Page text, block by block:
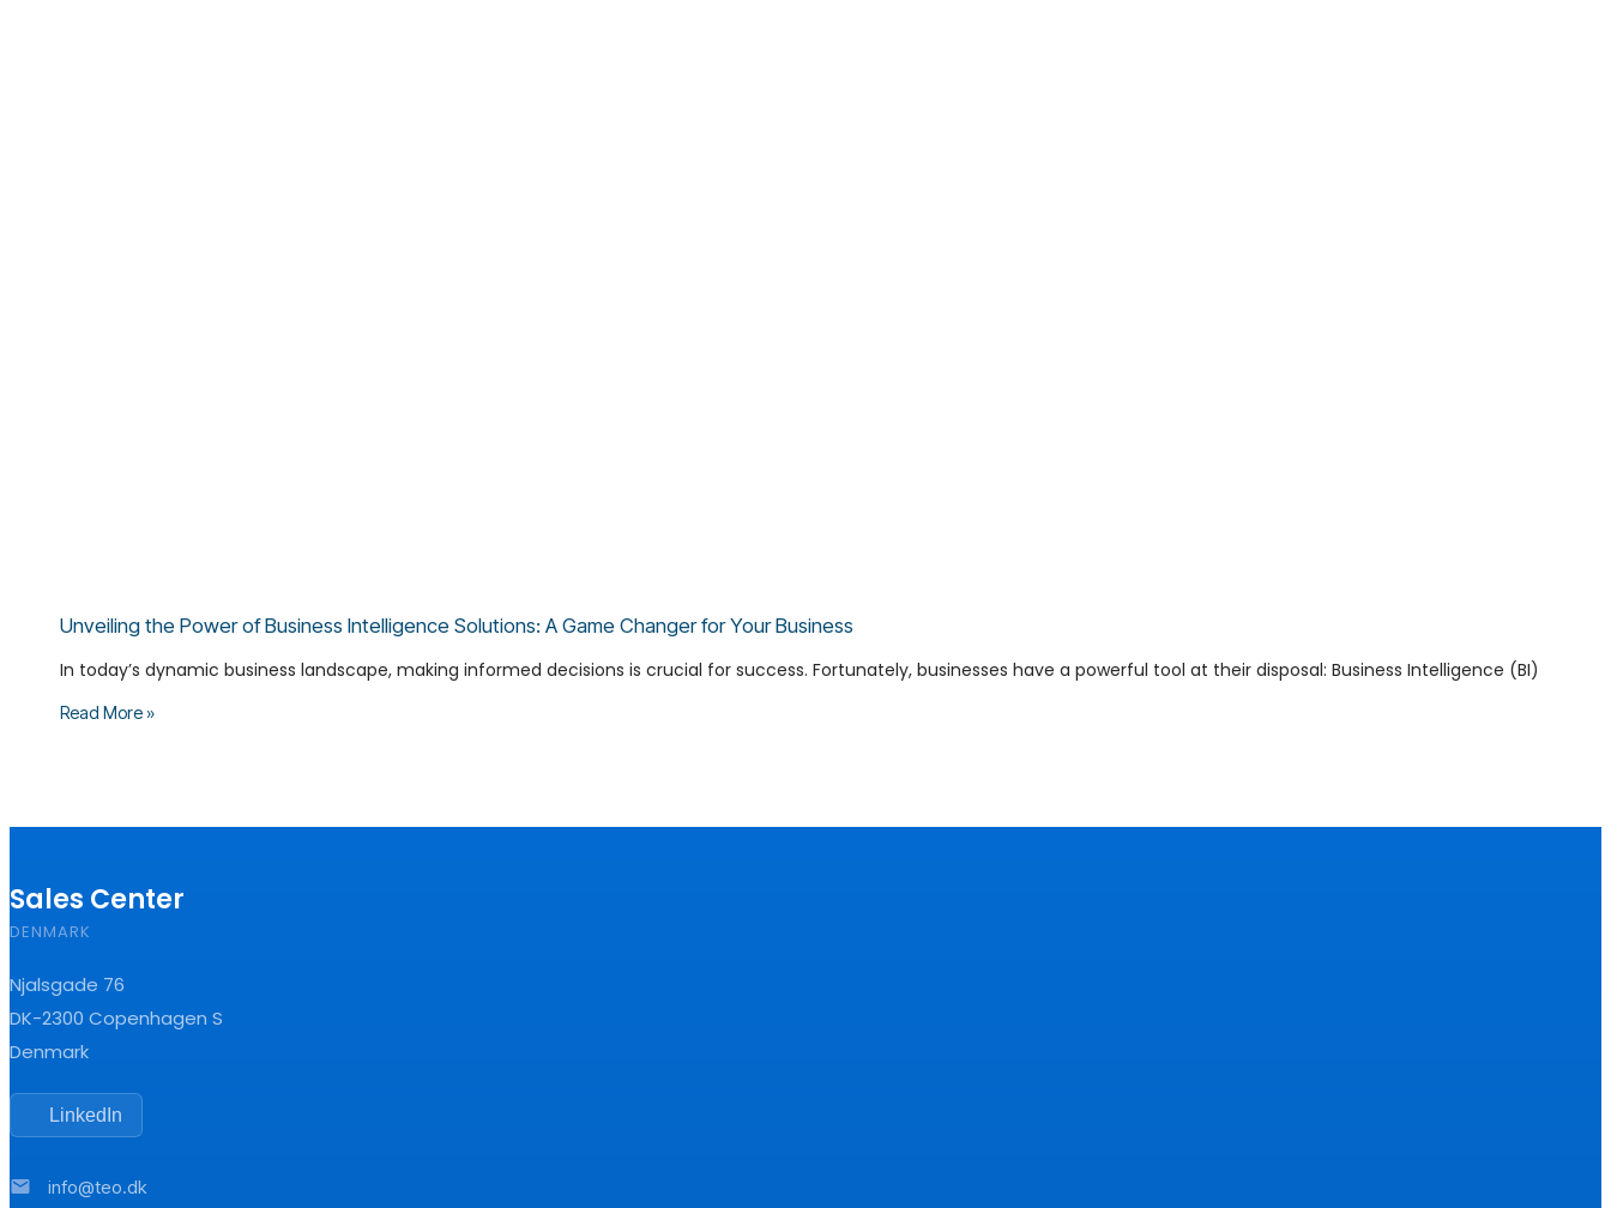
Unveiling the Power of Business Intelligence Solutions: A Game Changer for Your Business
In today’s dynamic business landscape, making informed decisions is crucial for success. Fortunately, businesses have a powerful tool at their disposal: Business Intelligence (BI)
Read More »
Sales Center
DENMARK
Njalsgade 76
DK-2300 Copenhagen S
Denmark
LinkedIn
mail info@teo.dk